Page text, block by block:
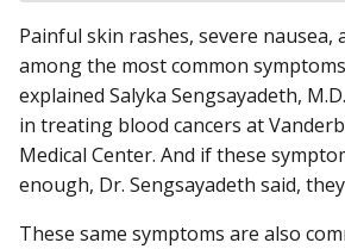
Painful skin rashes, severe nausea,
among the most common
explained Salyka Sengsayadeth,
in treating blood cancers at
Medical Center. And if these
enough, Dr. Sengsayadeth said,
These same symptoms are also